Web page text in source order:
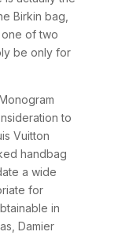
Birkin bag,
of two
be only for
to
Vuitton
handbag
a wide
for
in
Damier